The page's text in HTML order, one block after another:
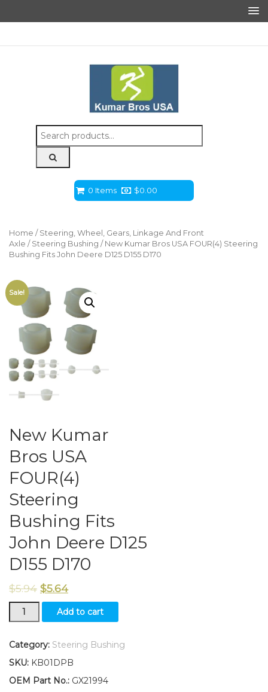
Search
for:
0 Items $0.00
Home / Steering, Wheel, Gears, Linkage And Front
Axle / Steering Bushing / New Kumar Bros USA FOUR(4) Steering
Bushing Fits John Deere D125 D155 D170
Sale!
New Kumar
Bros USA
FOUR(4)
Steering
Bushing Fits
John Deere D125
D155 D170
$5.94 $5.64
New
Kumar
USA
Steering
Bushing
Add to cart
Category: Steering Bushing
SKU: KB01DPB
OEM Part No.: GX21994